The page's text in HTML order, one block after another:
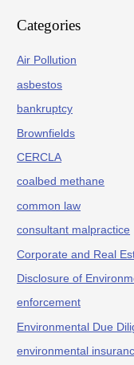
Categories
Air Pollution
asbestos
bankruptcy
Brownfields
CERCLA
coalbed methane
common law
consultant malpractice
Corporate and Real
Disclosure of
enforcement
Environmental Due
environmental